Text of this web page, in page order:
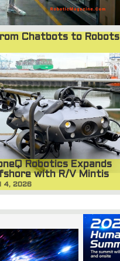
Chatbots to Robots
Robotics Expands
with R/V Mintis
4, 2026